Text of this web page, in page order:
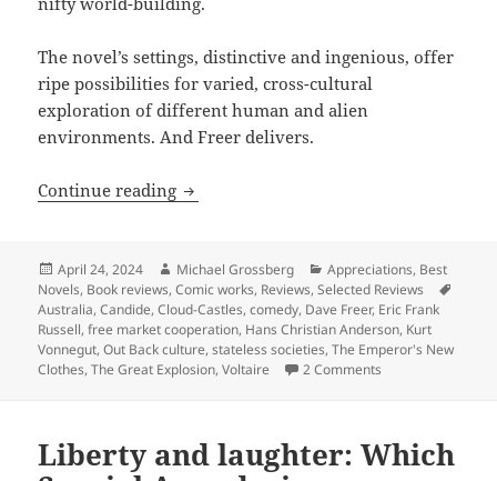
The novel’s settings, distinctive and ingenious, offer
ripe possibilities for varied, cross-cultural
exploration of different human and alien
environments. And Freer delivers.
Continue reading Comedy, coming of age and forging
Posted
on
April 24, 2024 Author
Michael Grossberg Categories
Appreciations, Best
Novels, Book reviews,Comic works, Reviews,Selected Reviews
Australia,Candide,Cloud-Castles,comedy, Dave Freer, Eric Frank
Russell,free market cooperation, Hans Christian Anderson, Kurt
Vonnegut,Out Back culture,stateless societies,The Emperor's New
Clothes,The Great Explosion,Voltaire 2 Comments
Liberty and laughter: Which